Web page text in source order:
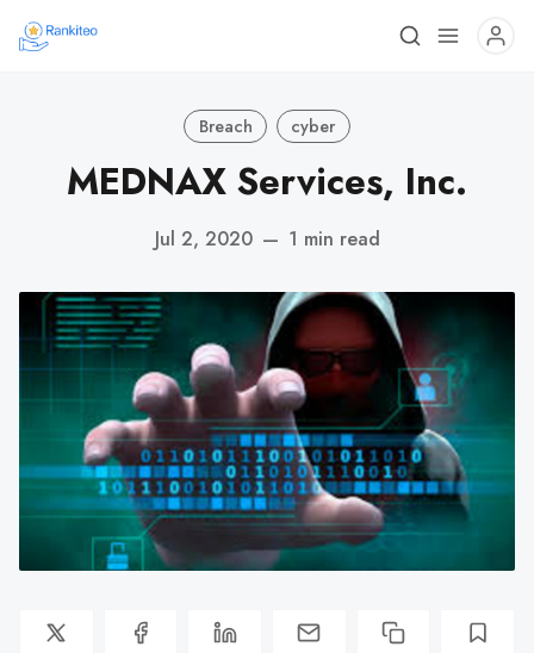
Breach cyber
MEDNAX Services, Inc.
Jul 2, 2020 — 1 min read